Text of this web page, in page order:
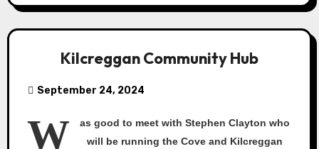
Kilcreggan Community Hub
September 24, 2024
W as good to meet with Stephen Clayton who
will be running the Cove and Kilcreggan